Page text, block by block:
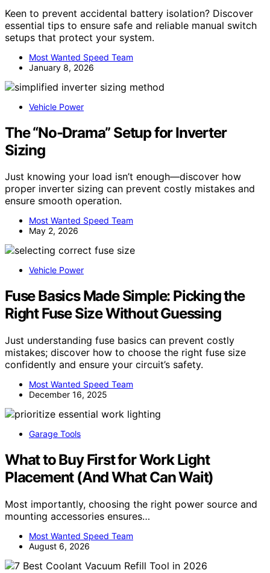
Keen to prevent accidental battery isolation? Discover
essential tips to ensure safe and reliable manual switch
setups that protect your system.
Most Wanted Speed Team
January 8, 2026
Vehicle Power
The “No-Drama” Setup for Inverter
Sizing
Just knowing your load isn’t enough—discover how
proper inverter sizing can prevent costly mistakes and
ensure smooth operation.
Most Wanted Speed Team
May 2, 2026
Vehicle Power
Fuse Basics Made Simple: Picking the
Right Fuse Size Without Guessing
Just understanding fuse basics can prevent costly
mistakes; discover how to choose the right fuse size
confidently and ensure your circuit’s safety.
Most Wanted Speed Team
December 16, 2025
Garage Tools
What to Buy First for Work Light
Placement (And What Can Wait)
Most importantly, choosing the right power source and
mounting accessories ensures…
Most Wanted Speed Team
August 6, 2026